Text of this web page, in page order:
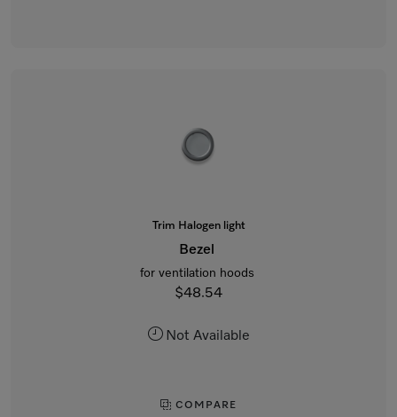
Trim Halogen light
Bezel
for ventilation hoods
$48.54
Not Available
COMPARE